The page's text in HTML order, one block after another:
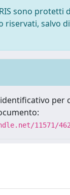
sono protetti
salvo
per
11571/